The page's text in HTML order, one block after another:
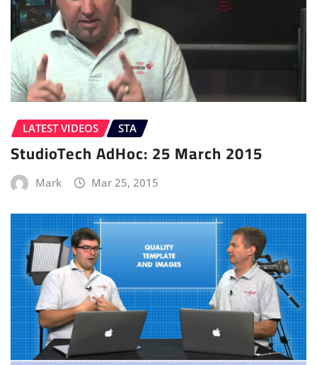
LATEST VIDEOS STA
StudioTech AdHoc: 25 March 2015
Mark Mar 25, 2015